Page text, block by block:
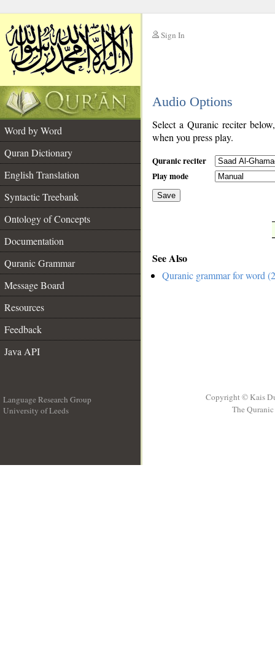
Sign In
Audio Options
Word by Word
Quran Dictionary
English Translation
Syntactic Treebank
Ontology of Concepts
Documentation
Quranic Grammar
Message Board
Resources
Feedback
Java API
Select a Quranic reciter
when you press play.
Quranic reciter
Play mode
Save
See Also
Quranic grammar for word
Language Research Group
University of Leeds
Copyright © Kais
The